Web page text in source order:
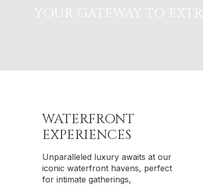
YOUR GATEWAY TO
WATERFRONT
EXPERIENCES
Unparalleled luxury awaits at our
iconic waterfront havens, perfect
for intimate gatherings,